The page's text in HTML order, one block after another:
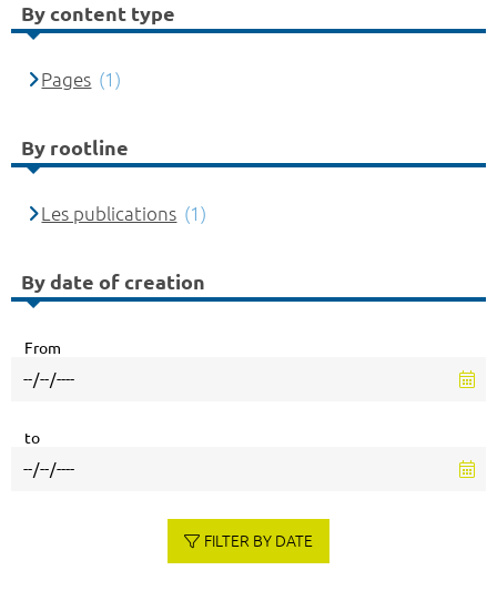
By content type
Pages (1)
By rootline
Les publications (1)
By date of creation
From
to
FILTER BY DATE